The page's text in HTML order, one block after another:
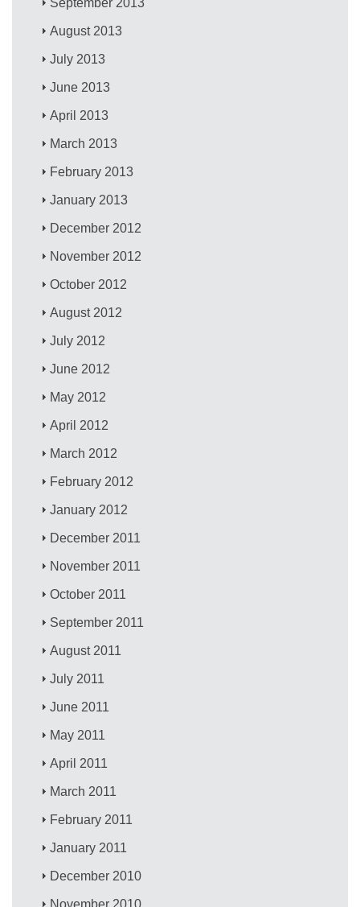
September 2013
August 2013
July 2013
June 2013
April 2013
March 2013
February 2013
January 2013
December 2012
November 2012
October 2012
August 2012
July 2012
June 2012
May 2012
April 2012
March 2012
February 2012
January 2012
December 2011
November 2011
October 2011
September 2011
August 2011
July 2011
June 2011
May 2011
April 2011
March 2011
February 2011
January 2011
December 2010